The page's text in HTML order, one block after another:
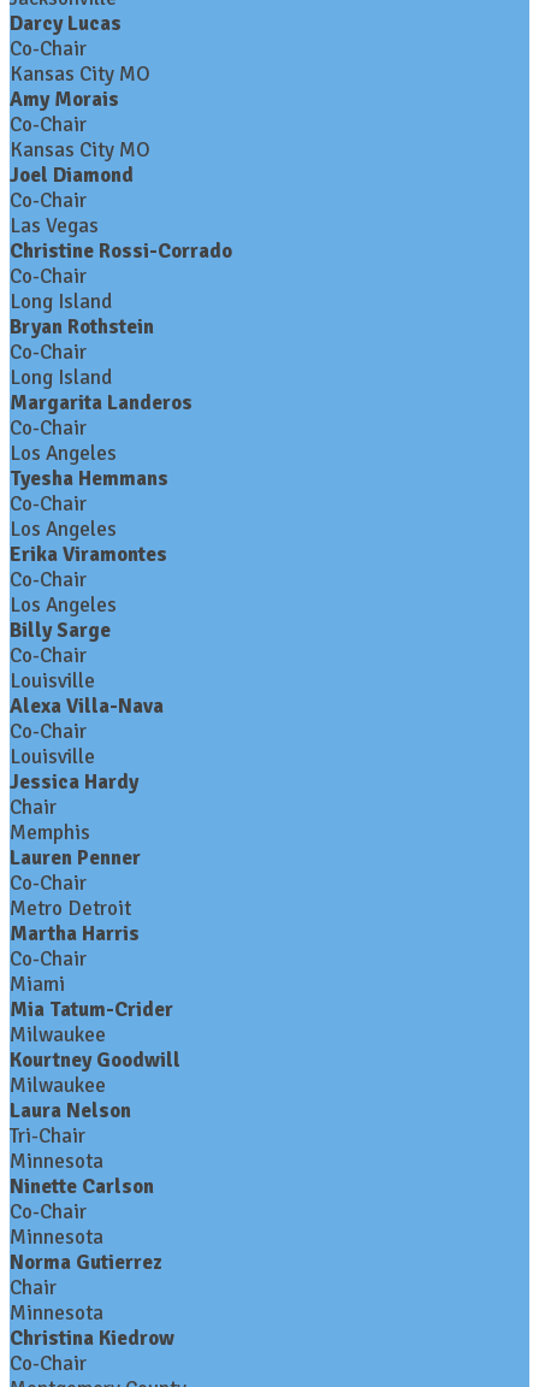
Darcy Lucas
Co-Chair
Kansas City MO
Amy Morais
Co-Chair
Kansas City MO
Joel Diamond
Co-Chair
Las Vegas
Christine Rossi-Corrado
Co-Chair
Long Island
Bryan Rothstein
Co-Chair
Long Island
Margarita Landeros
Co-Chair
Los Angeles
Tyesha Hemmans
Co-Chair
Los Angeles
Erika Viramontes
Co-Chair
Los Angeles
Billy Sarge
Co-Chair
Louisville
Alexa Villa-Nava
Co-Chair
Louisville
Jessica Hardy
Chair
Memphis
Lauren Penner
Co-Chair
Metro Detroit
Martha Harris
Co-Chair
Miami
Mia Tatum-Crider
Milwaukee
Kourtney Goodwill
Milwaukee
Laura Nelson
Tri-Chair
Minnesota
Ninette Carlson
Co-Chair
Minnesota
Norma Gutierrez
Chair
Minnesota
Christina Kiedrow
Co-Chair